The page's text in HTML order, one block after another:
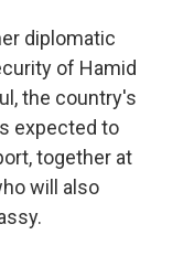
diplomatic
of Hamid
the country's
expected to
together at
will also